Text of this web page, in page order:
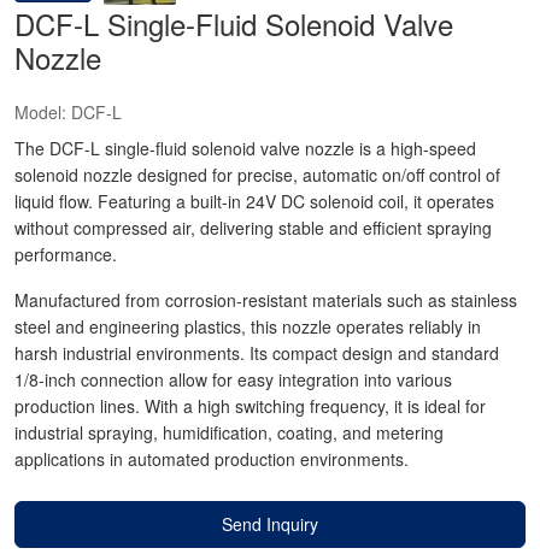
DCF-L Single-Fluid Solenoid Valve
Nozzle
Model: DCF-L
The DCF-L single-fluid solenoid valve nozzle is a high-speed
solenoid nozzle designed for precise, automatic on/off control of
liquid flow. Featuring a built-in 24V DC solenoid coil, it operates
without compressed air, delivering stable and efficient spraying
performance.
Manufactured from corrosion-resistant materials such as stainless
steel and engineering plastics, this nozzle operates reliably in
harsh industrial environments. Its compact design and standard
1/8-inch connection allow for easy integration into various
production lines. With a high switching frequency, it is ideal for
industrial spraying, humidification, coating, and metering
applications in automated production environments.
Send Inquiry